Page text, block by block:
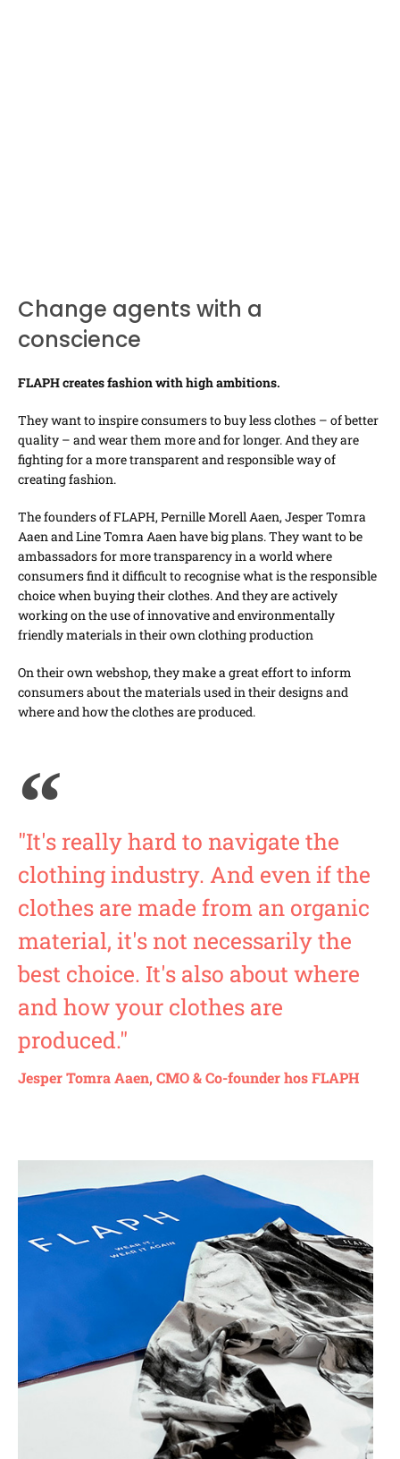
Change agents with a
conscience
FLAPH creates fashion with high ambitions.
They want to inspire consumers to buy less clothes – of better
quality – and wear them more and for longer. And they are
fighting for a more transparent and responsible way of
creating fashion.
The founders of FLAPH, Pernille Morell Aaen, Jesper Tomra
Aaen and Line Tomra Aaen have big plans. They want to be
ambassadors for more transparency in a world where
consumers find it difficult to recognise what is the responsible
choice when buying their clothes. And they are actively
working on the use of innovative and environmentally
friendly materials in their own clothing production
On their own webshop, they make a great effort to inform
consumers about the materials used in their designs and
where and how the clothes are produced.
"It's really hard to navigate the
clothing industry. And even if the
clothes are made from an organic
material, it's not necessarily the
best choice. It's also about where
and how your clothes are
produced."
Jesper Tomra Aaen, CMO & Co-founder hos FLAPH